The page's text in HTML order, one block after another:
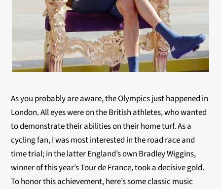
As you probably are aware, the Olympics just happened in
London. All eyes were on the British athletes, who wanted
to demonstrate their abilities on their home turf. As a
cycling fan, I was most interested in the road race and
time trial; in the latter England’s own Bradley Wiggins,
winner of this year’s Tour de France, took a decisive gold.
To honor this achievement, here’s some classic music